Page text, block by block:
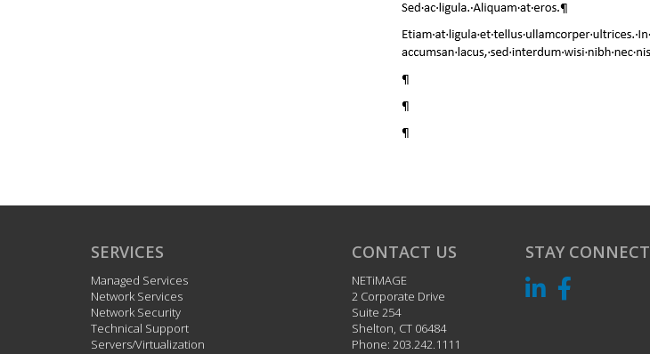
SERVICES
Managed Services
Network Services
Network Security
Technical Support
Servers/Virtualization
CONTACT US
NETiMAGE
2 Corporate Drive
Suite 254
Shelton, CT 06484
Phone: 203.242.1111
STAY